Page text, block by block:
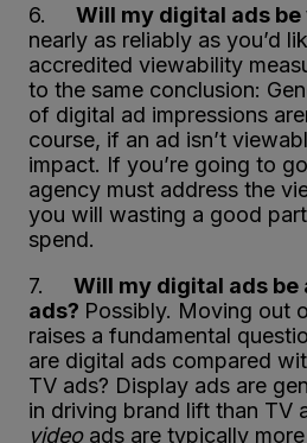
6. Will my digital ads be
nearly as reliably as you’d
accredited viewability
to the same conclusion:
of digital ad impressions
course, if an ad isn’t
impact. If you’re going to
agency must address the
you will wasting a good
spend.
7. Will my digital ads be
ads? Possibly. Moving out
raises a fundamental
are digital ads compared
TV ads? Display ads are
in driving brand lift than TV
videoads are typically